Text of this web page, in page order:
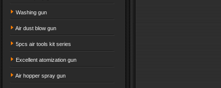
Washing gun
Air dust blow gun
5pcs air tools kit series
Excellent atomization gun
Air hopper spray gun